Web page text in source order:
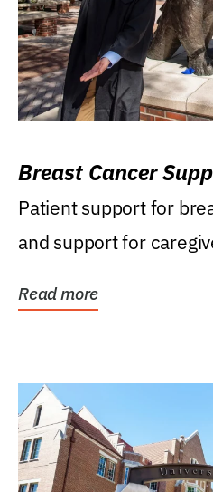
Breast Cancer
Patient support for
and support for
Read more